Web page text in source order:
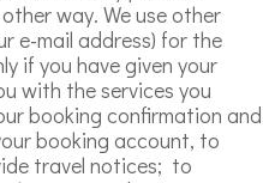
way. We use other
e-mail address) for the
if you have given your
with the services you
booking confirmation and
booking account, to
travel notices; to